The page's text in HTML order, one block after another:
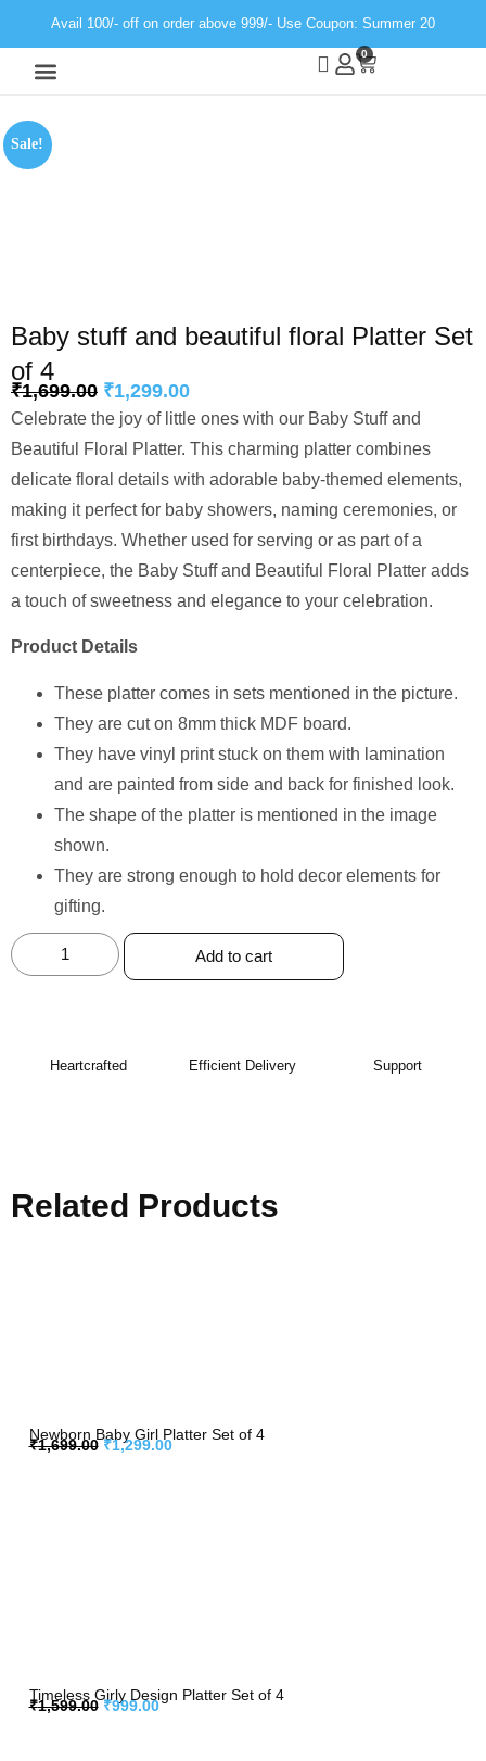
Avail 100/- off on order above 999/- Use Coupon: Summer 20
0
Sale!
Baby stuff and beautiful floral Platter Set
of 4
₹1,699.00 ₹1,299.00
Celebrate the joy of little ones with our Baby Stuff and
Beautiful Floral Platter. This charming platter combines
delicate floral details with adorable baby-themed elements,
making it perfect for baby showers, naming ceremonies, or
first birthdays. Whether used for serving or as part of a
centerpiece, the Baby Stuff and Beautiful Floral Platter adds
a touch of sweetness and elegance to your celebration.
Product Details
These platter comes in sets mentioned in the picture.
They are cut on 8mm thick MDF board.
They have vinyl print stuck on them with lamination
and are painted from side and back for finished look.
The shape of the platter is mentioned in the image
shown.
They are strong enough to hold decor elements for
gifting.
Add to cart
Heartcrafted Efficient Delivery Support
Related Products
Newborn Baby Girl Platter Set of 4
₹1,699.00 ₹1,299.00
Timeless Girly Design Platter Set of 4
₹1,599.00 ₹999.00